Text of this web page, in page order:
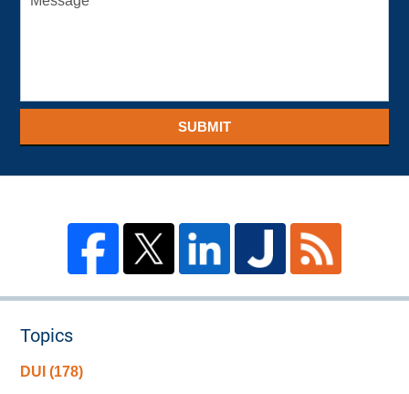
SUBMIT
Topics
DUI(178)